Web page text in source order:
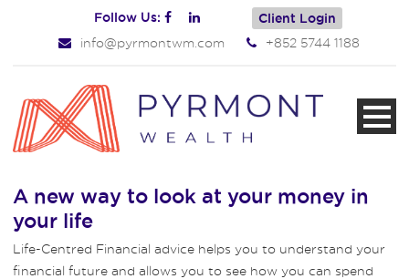
Follow Us: Client Login
info@pyrmontwm.com +852 5744 1188
A new way to look at your money in
your life
Life-Centred Financial advice helps you to understand your
financial future and allows you to see how you can spend